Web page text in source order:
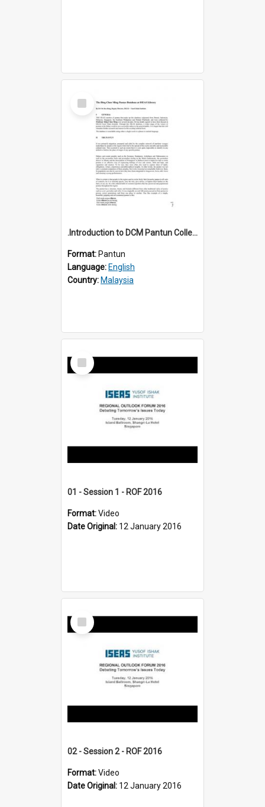
Select
Item
.Introduction to DCM Pantun Collection
Format: Pantun
Language: English
Country: Malaysia
Select
Item
01 - Session 1 - ROF 2016
Format:Video
Date Original: 12 January 2016
Select
Item
02 - Session 2 - ROF 2016
Format:Video
Date Original: 12 January 2016